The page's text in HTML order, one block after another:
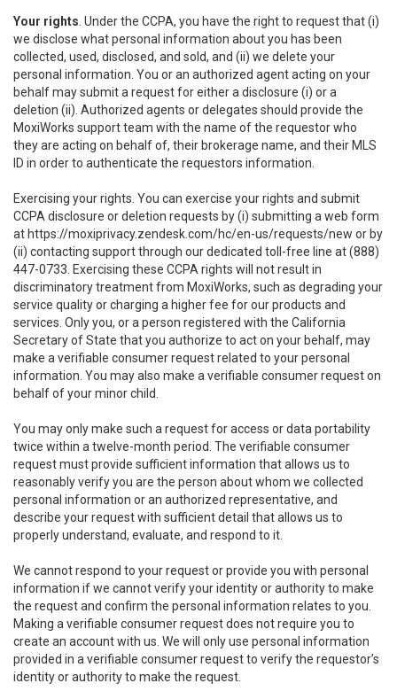
Your rights . Under the CCPA, you have the right to request that (i)
we disclose what personal information about you has been
collected, used, disclosed, and sold, and (ii) we delete your
personal information. You or an authorized agent acting on your
behalf may submit a request for either a disclosure (i) or a
deletion (ii). Authorized agents or delegates should provide the
MoxiWorks support team with the name of the requestor who
they are acting on behalf of, their brokerage name, and their MLS
ID in order to authenticate the requestors information.
Exercising your rights. You can exercise your rights and submit
CCPA disclosure or deletion requests by (i) submitting a web form
at https://moxiprivacy.zendesk.com/hc/en-us/requests/new or by
(ii) contacting support through our dedicated toll-free line at (888)
447-0733. Exercising these CCPA rights will not result in
discriminatory treatment from MoxiWorks, such as degrading your
service quality or charging a higher fee for our products and
services. Only you, or a person registered with the California
Secretary of State that you authorize to act on your behalf, may
make a verifiable consumer request related to your personal
information. You may also make a verifiable consumer request on
behalf of your minor child.
You may only make such a request for access or data portability
twice within a twelve-month period. The verifiable consumer
request must provide sufficient information that allows us to
reasonably verify you are the person about whom we collected
personal information or an authorized representative, and
describe your request with sufficient detail that allows us to
properly understand, evaluate, and respond to it.
We cannot respond to your request or provide you with personal
information if we cannot verify your identity or authority to make
the request and confirm the personal information relates to you.
Making a verifiable consumer request does not require you to
create an account with us. We will only use personal information
provided in a verifiable consumer request to verify the requestor’s
identity or authority to make the request.